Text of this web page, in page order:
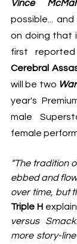
Vince
possible...
on doing that
first
Cerebral
will be two
year's
male
female
“The tradition
ebbed and
over time, but
Triple H
versus
more story-